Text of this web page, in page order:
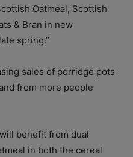
Oatmeal, Scottish
& Bran in new
spring.”
sales of porridge pots
from more people
benefit from dual
in both the cereal